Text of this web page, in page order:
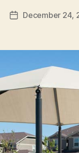
PostDecember 24,